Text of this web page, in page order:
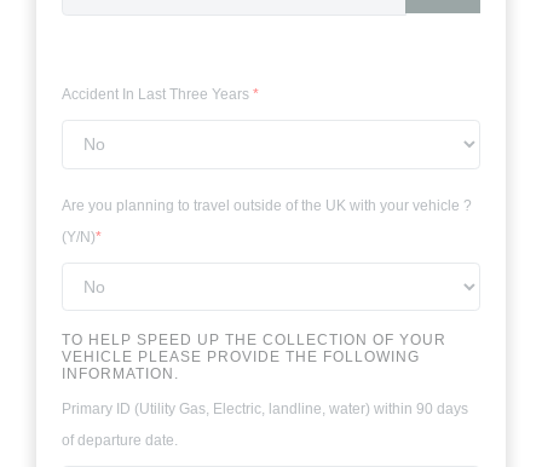
Accident In Last Three Years*
Are you planning to travel outside of the UK with your vehicle ?
(Y/N)*
TO HELP SPEED UP THE COLLECTION OF YOUR
VEHICLE PLEASE PROVIDE THE FOLLOWING
INFORMATION.
Primary ID (Utility Gas, Electric, landline, water) within 90 days
of departure date.